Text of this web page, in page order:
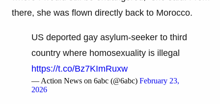
there, she was flown directly back to Morocco.
US deported gay asylum-seeker to third
country where homosexuality is illegal
https://t.co/Bz7KImRuxw
— Action News on 6abc (@6abc) February 23,
2026